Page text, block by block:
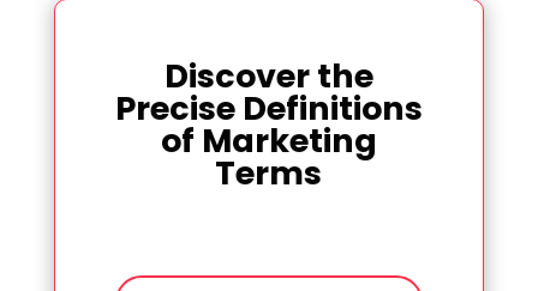
Discover the
Precise Definitions
of Marketing
Terms